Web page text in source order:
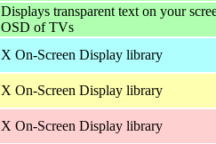
Displays transparent text on your
OSD of TVs
X On-Screen Display library
X On-Screen Display library
X On-Screen Display library